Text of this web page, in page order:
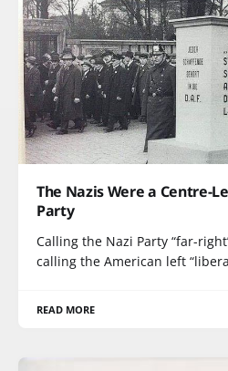
The Nazis Were a Centre-
Party
Calling the Nazi Party “far-
calling the American left
READ MORE